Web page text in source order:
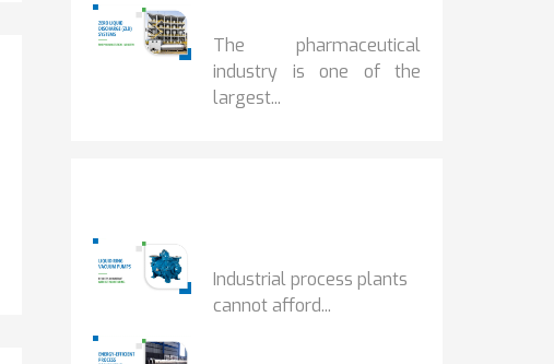
The pharmaceutical
industry is one of the
largest...
Industrial process plants
cannot afford...